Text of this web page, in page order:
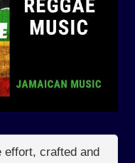
effort, crafted and